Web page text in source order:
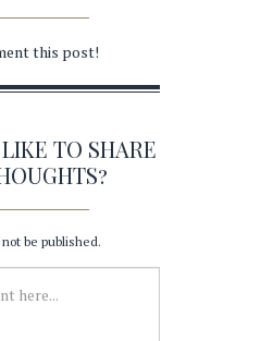
this post!
TO SHARE
be published.